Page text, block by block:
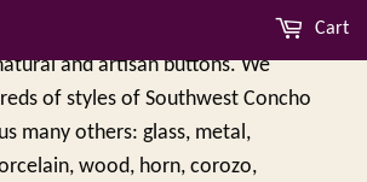
Cart
featuring thousands of styles
and artisan buttons. We
of styles of Southwest Concho
many others: glass, metal,
wood, horn, corozo,